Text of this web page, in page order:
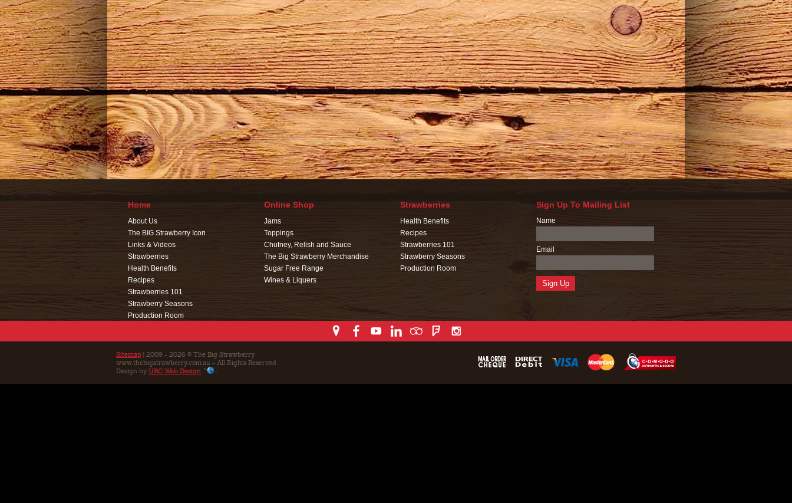
Home
About Us
The BIG Strawberry Icon
Links & Videos
Strawberries
Health Benefits
Recipes
Strawberries 101
Strawberry Seasons
Production Room
Education
Contact Us
Online Shop
Jams
Toppings
Chutney, Relish and Sauce
The Big Strawberry Merchandise
Sugar Free Range
Wines & Liquers
Strawberries
Health Benefits
Recipes
Strawberries 101
Strawberry Seasons
Production Room
Sign Up To Mailing List
Name
Email
Sitemap | 2009 - 2026 © The Big Strawberry
www.thebigstrawberry.com.au - All Rights Reserved
Design by UBC Web Design